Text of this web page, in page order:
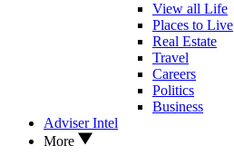
View all Life
Places to Live
Real Estate
Travel
Careers
Politics
Business
Adviser Intel
More